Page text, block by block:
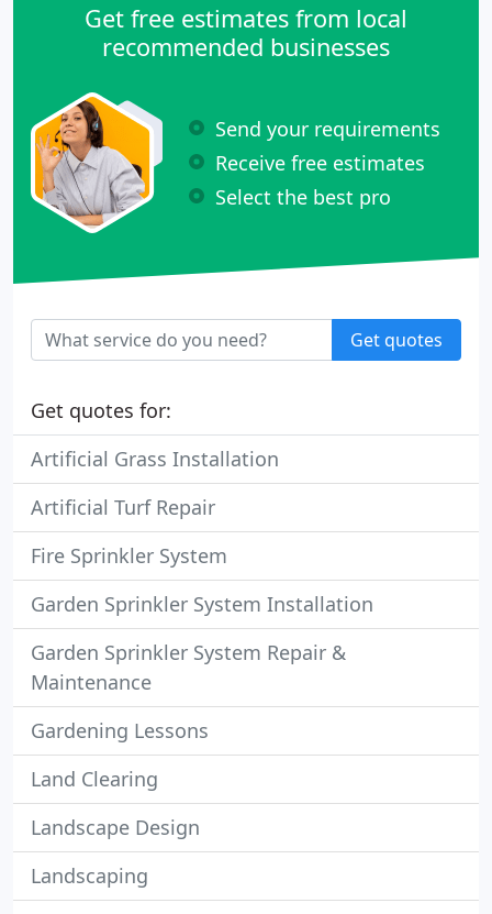
Get free estimates from local
recommended businesses
Send your requirements
Receive free estimates
Select the best pro
Get quotes
Get quotes for:
Artificial Grass Installation
Artificial Turf Repair
Fire Sprinkler System
Garden Sprinkler System Installation
Garden Sprinkler System Repair &
Maintenance
Gardening Lessons
Land Clearing
Landscape Design
Landscaping